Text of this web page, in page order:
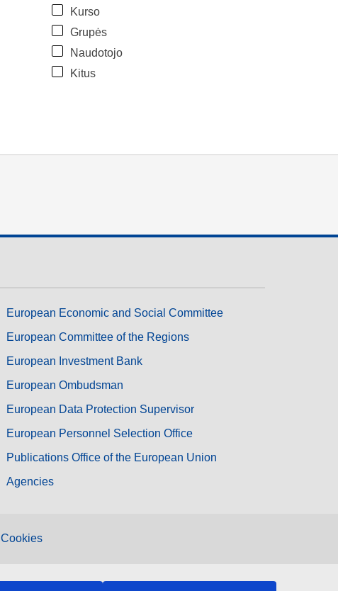
Kurso
Grupės
Naudotojo
Kitus
European Economic and Social Committee
European Committee of the Regions
European Investment Bank
European Ombudsman
European Data Protection Supervisor
European Personnel Selection Office
Publications Office of the European Union
Agencies
Cookies